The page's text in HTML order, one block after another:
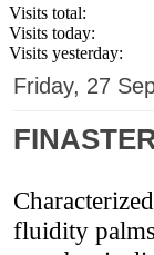
Visits total:
Visits today:
Visits yesterday:
Friday, 27
fluidity